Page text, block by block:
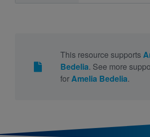
This resource supports
Bedelia. See more
forAmelia Bedelia.